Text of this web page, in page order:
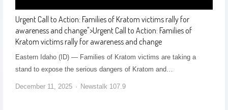
Urgent Call to Action: Families of Kratom victims rally for
awareness and change">Urgent Call to Action: Families of
Kratom victims rally for awareness and change
Eastern Idaho (ID) — Families of Kratom victims are taking a
stand to expose the serious dangers of Kratom and…
December 11, 2025 Newstalk 107.9